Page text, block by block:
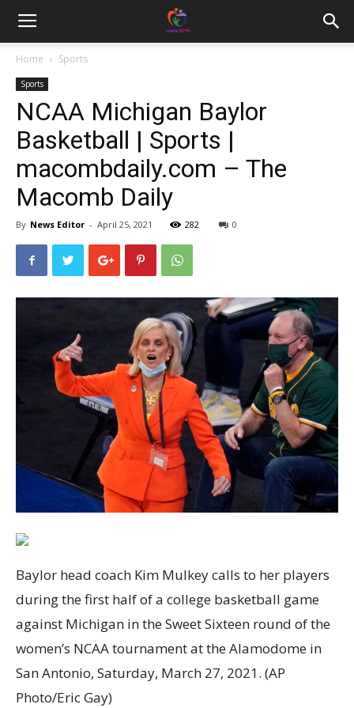
Home Sports
Sports
NCAA Michigan Baylor
Basketball | Sports |
macombdaily.com – The
Macomb Daily
By News Editor - April 25, 2021 282 0
Baylor head coach Kim Mulkey calls to her players
during the first half of a college basketball game
against Michigan in the Sweet Sixteen round of the
women’s NCAA tournament at the Alamodome in
San Antonio, Saturday, March 27, 2021. (AP
Photo/Eric Gay)